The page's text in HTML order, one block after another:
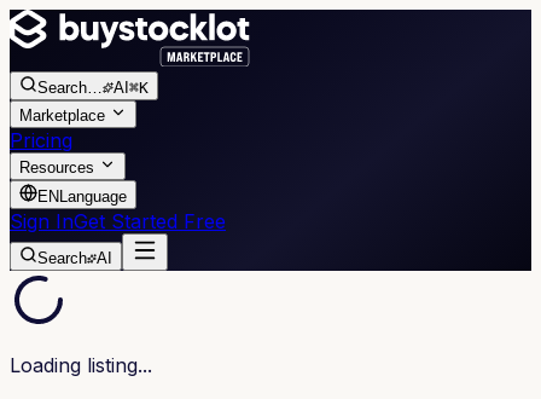
Search… AI ⌘K
Marketplace
Pricing
Resources
EN Language
Sign InGet Started Free
Search AI
Loading listing...